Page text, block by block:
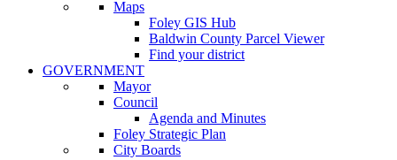
Maps
Foley GIS Hub
Baldwin County Parcel Viewer
Find your district
GOVERNMENT
Mayor
Council
Agenda and Minutes
Foley Strategic Plan
City Boards